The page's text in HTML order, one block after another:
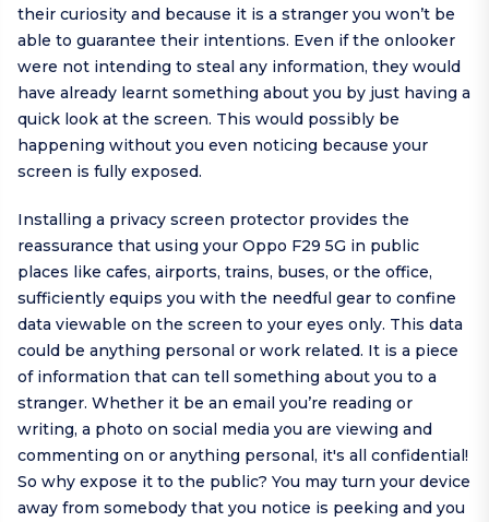
their curiosity and because it is a stranger you won’t be
able to guarantee their intentions. Even if the onlooker
were not intending to steal any information, they would
have already learnt something about you by just having a
quick look at the screen. This would possibly be
happening without you even noticing because your
screen is fully exposed.
Installing a privacy screen protector provides the
reassurance that using your Oppo F29 5G in public
places like cafes, airports, trains, buses, or the office,
sufficiently equips you with the needful gear to confine
data viewable on the screen to your eyes only. This data
could be anything personal or work related. It is a piece
of information that can tell something about you to a
stranger. Whether it be an email you’re reading or
writing, a photo on social media you are viewing and
commenting on or anything personal, it's all confidential!
So why expose it to the public? You may turn your device
away from somebody that you notice is peeking and you